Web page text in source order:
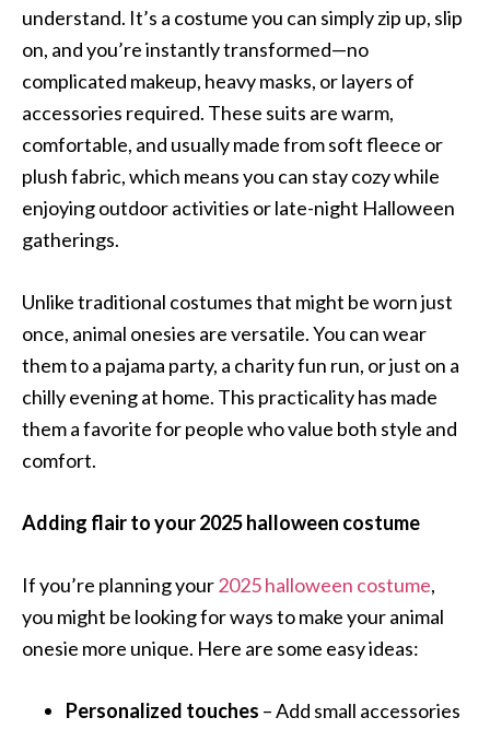
understand. It’s a costume you can simply zip up, slip
on, and you’re instantly transformed—no
complicated makeup, heavy masks, or layers of
accessories required. These suits are warm,
comfortable, and usually made from soft fleece or
plush fabric, which means you can stay cozy while
enjoying outdoor activities or late-night Halloween
gatherings.
Unlike traditional costumes that might be worn just
once, animal onesies are versatile. You can wear
them to a pajama party, a charity fun run, or just on a
chilly evening at home. This practicality has made
them a favorite for people who value both style and
comfort.
Adding flair to your 2025 halloween costume
If you’re planning your2025 halloween costume,
you might be looking for ways to make your animal
onesie more unique. Here are some easy ideas:
Personalized touches – Add small accessories